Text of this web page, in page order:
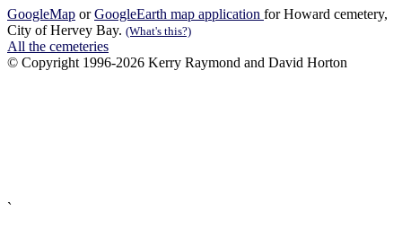
GoogleMap orGoogleEarth map application for Howard cemetery,
City of Hervey Bay. (What's this?)
All the cemeteries
© Copyright 1996-2026 Kerry Raymond and David Horton
`